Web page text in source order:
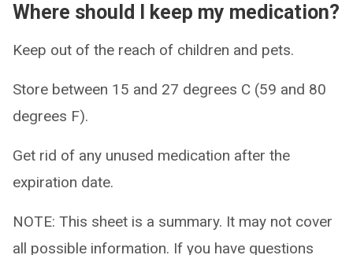
Where should I keep my medication?
Keep out of the reach of children and pets.
Store between 15 and 27 degrees C (59 and 80
degrees F).
Get rid of any unused medication after the
expiration date.
NOTE: This sheet is a summary. It may not cover
all possible information. If you have questions